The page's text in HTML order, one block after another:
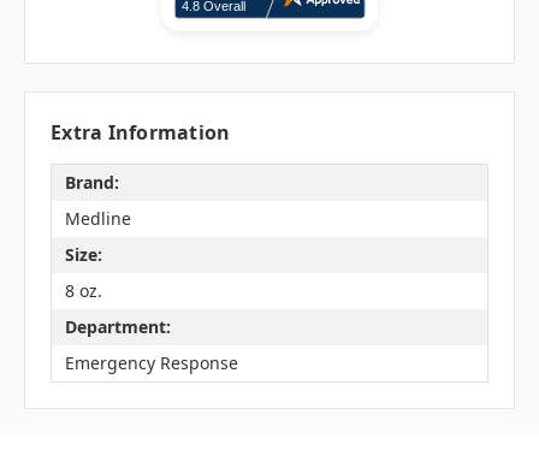
Extra Information
Brand:
Medline
Size:
8 oz.
Department:
Emergency Response